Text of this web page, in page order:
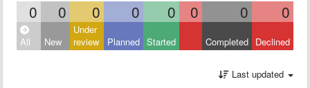
0 0 0 0 0 0 0 0
All New
Under
review
Planned Started Completed Declined
Last updated